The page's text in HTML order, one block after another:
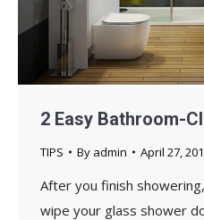
2 Easy Bathroom-
TIPS By admin April 27,
After you finish
wipe your glass shower